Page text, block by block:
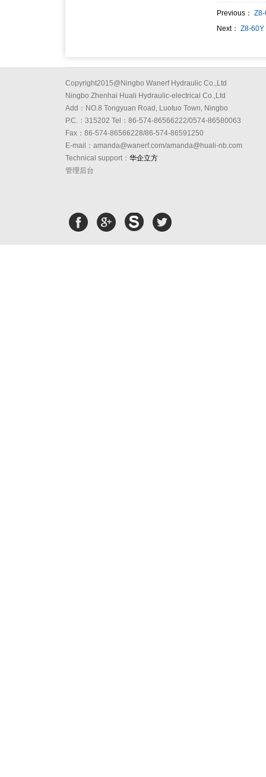
Previous：
Next： Z8-60Y
Copyright2015@Ningbo Wanerf Hydraulic Co.,Ltd
Ningbo Zhenhai Huali Hydraulic-electrical Co.,Ltd
Add：NO.8 Tongyuan Road, Luotuo Town, Ningbo
P.C.：315202 Tel：86-574-86566222/0574-86580063
Fax：86-574-86566228/86-574-86591250
E-mail：amanda@wanerf.com/amanda@huali-nb.com
Technical support： 华企立方
管理后台